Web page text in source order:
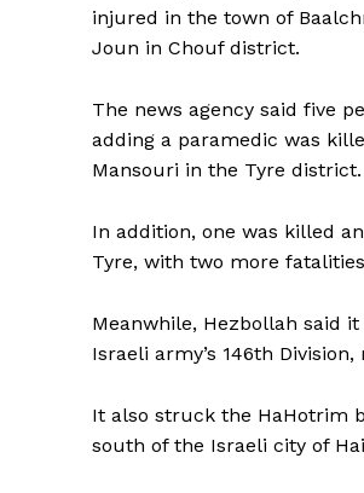
injured in the town of
Joun in Chouf district.
The news agency said five
adding a paramedic was
Mansouri in the Tyre district.
In addition, one was killed
Tyre, with two more
Meanwhile, Hezbollah said
Israeli army’s 146th
It also struck the HaHotrim
south of the Israeli city of